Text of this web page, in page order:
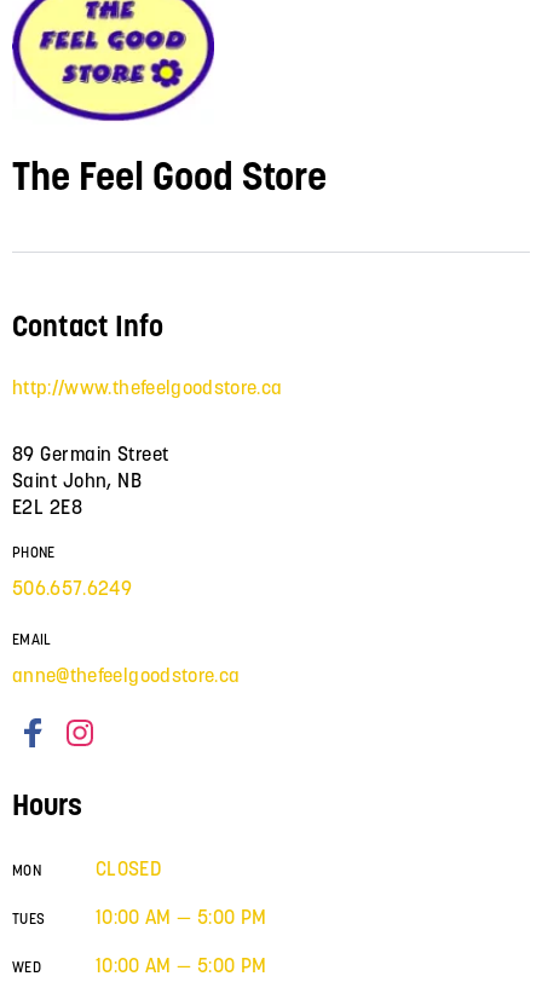
The Feel Good Store
Contact Info
http://www.thefeelgoodstore.ca
89 Germain Street
Saint John, NB
E2L 2E8
PHONE
506.657.6249
EMAIL
anne@thefeelgoodstore.ca
Hours
MON CLOSED
TUES 10:00 AM — 5:00 PM
WED 10:00 AM — 5:00 PM